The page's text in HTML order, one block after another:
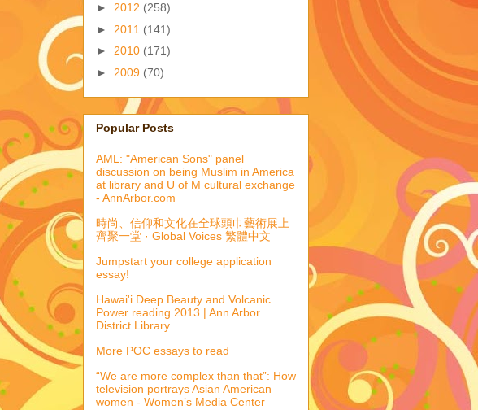
► 2012 (258)
► 2011 (141)
► 2010 (171)
► 2009 (70)
Popular Posts
AML: "American Sons" panel
discussion on being Muslim in America
at library and U of M cultural exchange
- AnnArbor.com
時尚、信仰和文化在全球頭巾藝術展上
齊聚一堂 · Global Voices 繁體中文
Jumpstart your college application
essay!
Hawai'i Deep Beauty and Volcanic
Power reading 2013 | Ann Arbor
District Library
More POC essays to read
“We are more complex than that”: How
television portrays Asian American
women - Women’s Media Center